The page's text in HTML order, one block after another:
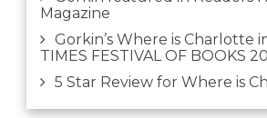
Magazine
Gorkin’s Where is Charlotte
TIMES FESTIVAL OF BOOKS
5 Star Review for Where is